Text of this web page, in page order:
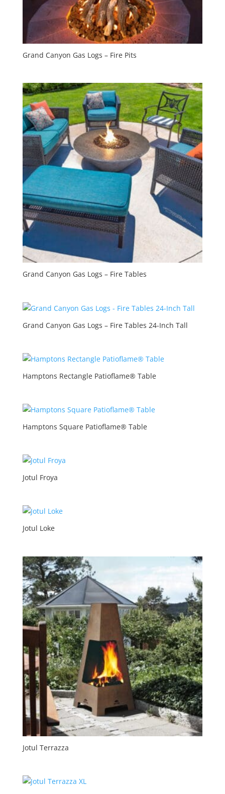
Grand Canyon Gas Logs – Fire Pits
Grand Canyon Gas Logs – Fire Tables
Grand Canyon Gas Logs – Fire Tables 24-Inch Tall
Hamptons Rectangle Patioflame® Table
Hamptons Square Patioflame® Table
Jotul Froya
Jotul Loke
Jotul Terrazza